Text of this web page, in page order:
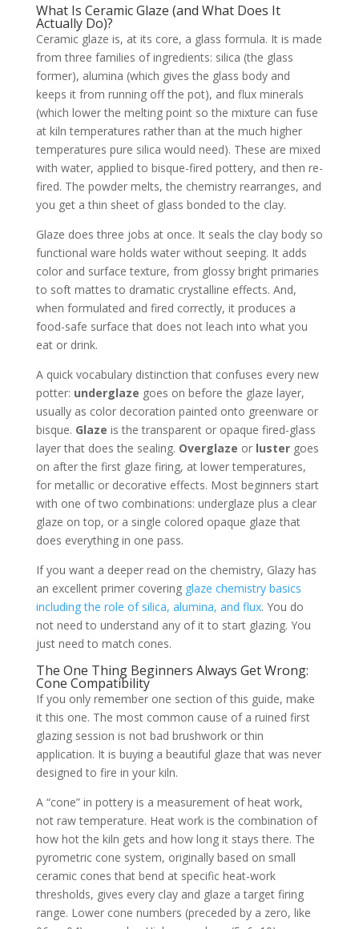
What Is Ceramic Glaze (and What Does It
Actually Do)?
Ceramic glaze is, at its core, a glass formula. It is made
from three families of ingredients: silica (the glass
former), alumina (which gives the glass body and
keeps it from running off the pot), and flux minerals
(which lower the melting point so the mixture can fuse
at kiln temperatures rather than at the much higher
temperatures pure silica would need). These are mixed
with water, applied to bisque-fired pottery, and then re-
fired. The powder melts, the chemistry rearranges, and
you get a thin sheet of glass bonded to the clay.
Glaze does three jobs at once. It seals the clay body so
functional ware holds water without seeping. It adds
color and surface texture, from glossy bright primaries
to soft mattes to dramatic crystalline effects. And,
when formulated and fired correctly, it produces a
food-safe surface that does not leach into what you
eat or drink.
A quick vocabulary distinction that confuses every new
potter: underglaze goes on before the glaze layer,
usually as color decoration painted onto greenware or
bisque. Glaze is the transparent or opaque fired-glass
layer that does the sealing. Overglaze or lustergoes
on after the first glaze firing, at lower temperatures,
for metallic or decorative effects. Most beginners start
with one of two combinations: underglaze plus a clear
glaze on top, or a single colored opaque glaze that
does everything in one pass.
If you want a deeper read on the chemistry, Glazy has
an excellent primer covering glaze chemistry basics
including the role of silica, alumina, and flux. You do
not need to understand any of it to start glazing. You
just need to match cones.
The One Thing Beginners Always Get Wrong:
Cone Compatibility
If you only remember one section of this guide, make
it this one. The most common cause of a ruined first
glazing session is not bad brushwork or thin
application. It is buying a beautiful glaze that was never
designed to fire in your kiln.
A “cone” in pottery is a measurement of heat work,
not raw temperature. Heat work is the combination of
how hot the kiln gets and how long it stays there. The
pyrometric cone system, originally based on small
ceramic cones that bend at specific heat-work
thresholds, gives every clay and glaze a target firing
range. Lower cone numbers (preceded by a zero, like